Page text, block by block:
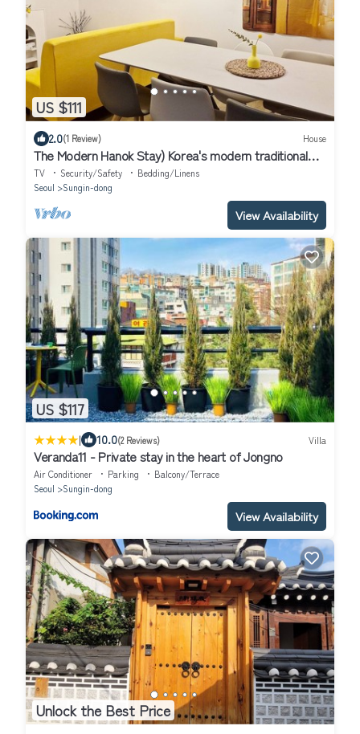
US $111
2.0(1 Review) House
The Modern Hanok Stay) Korea's modern traditional
house, subway, 3room,12 people
TV Security/Safety
Bedding/Linens
Seoul
Sungin-dong
View Availability
US $117
| 10.0(2 Reviews) Villa
Veranda11 - Private stay in the heart of Jongno
Air Conditioner Parking
Balcony/Terrace
Seoul
Sungin-dong
View Availability
Unlock the Best Price